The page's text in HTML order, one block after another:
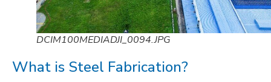
DCIM100MEDIADJI_0094.JPG
What is Steel Fabrication?